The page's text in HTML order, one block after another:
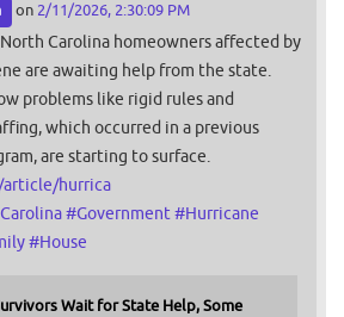
on 2/11/2026, 2:30:09 PM
Carolina homeowners affected by
are awaiting help from the state.
problems like rigid rules and
which occurred in a previous
are starting to surface.
article/hurrica
#Government #Hurricane
#House
Wait for State Help, Some